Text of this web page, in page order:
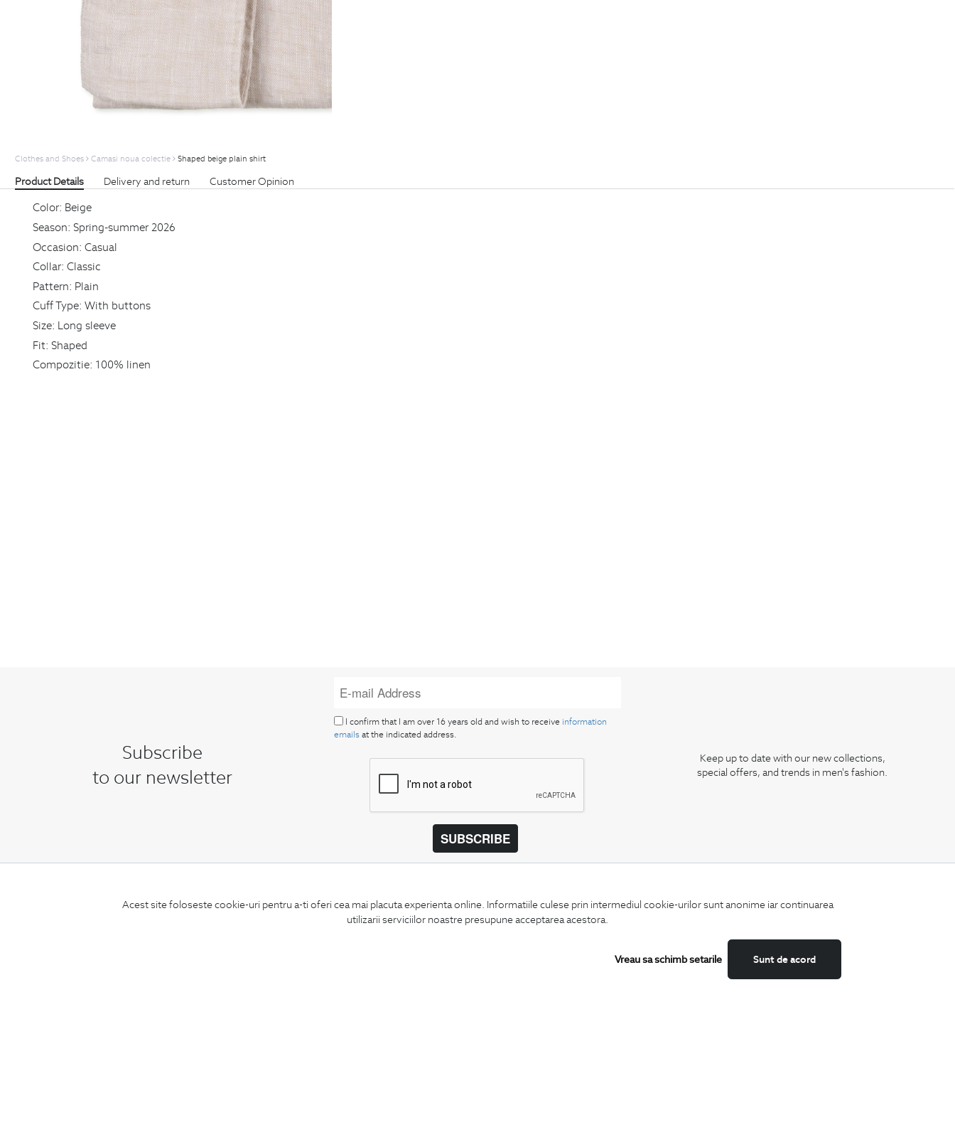
Acest site foloseste cookie-uri pentru a-ti oferi cea mai placuta experienta online. Informatiile culese prin intermediul cookie-urilor sunt anonime iar continuarea
utilizarii serviciilor noastre presupune acceptarea acestora.
Sunt de acord
Vreau sa schimb setarile
Clothes and Shoes Camasi noua colectie Shaped beige plain shirt
Product Details Delivery and return Customer Opinion
Color: Beige
Season: Spring-summer 2026
Occasion: Casual
Collar: Classic
Pattern: Plain
Cuff Type: With buttons
Size: Long sleeve
Fit: Shaped
Compozitie: 100% linen
Subscribe
to our newsletter
I confirm that I am over 16 years old and wish to receive information
emails at the indicated address.
SUBSCRIBE
Keep up to date with our new collections,
special offers, and trends in men's fashion.
Terms and Conditions
Contact
Stores
Facebook
LinkedIn
Shirts
Shoes
Trousers